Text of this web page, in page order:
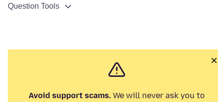
Question Tools
Avoid support scams. We will never ask you to